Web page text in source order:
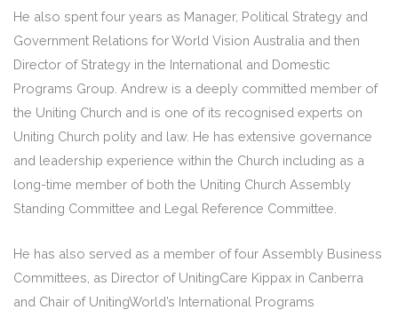
He also spent four years as Manager, Political Strategy and
Government Relations for World Vision Australia and then
Director of Strategy in the International and Domestic
Programs Group. Andrew is a deeply committed member of
the Uniting Church and is one of its recognised experts on
Uniting Church polity and law. He has extensive governance
and leadership experience within the Church including as a
long-time member of both the Uniting Church Assembly
Standing Committee and Legal Reference Committee.
He has also served as a member of four Assembly Business
Committees, as Director of UnitingCare Kippax in Canberra
and Chair of UnitingWorld’s International Programs